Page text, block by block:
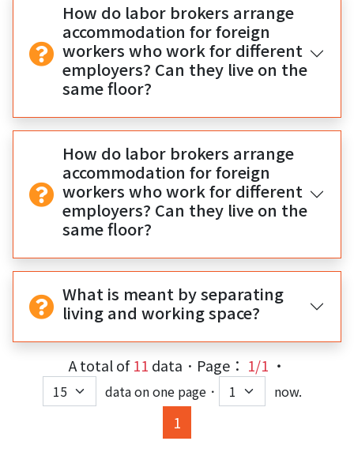
How do labor brokers arrange
accommodation for foreign
workers who work for different
employers? Can they live on the
same floor?
How do labor brokers arrange
accommodation for foreign
workers who work for different
employers? Can they live on the
same floor?
What is meant by separating
living and working space?
A total of11 data．Page： 1/1 ‧
data on one page． now.
1